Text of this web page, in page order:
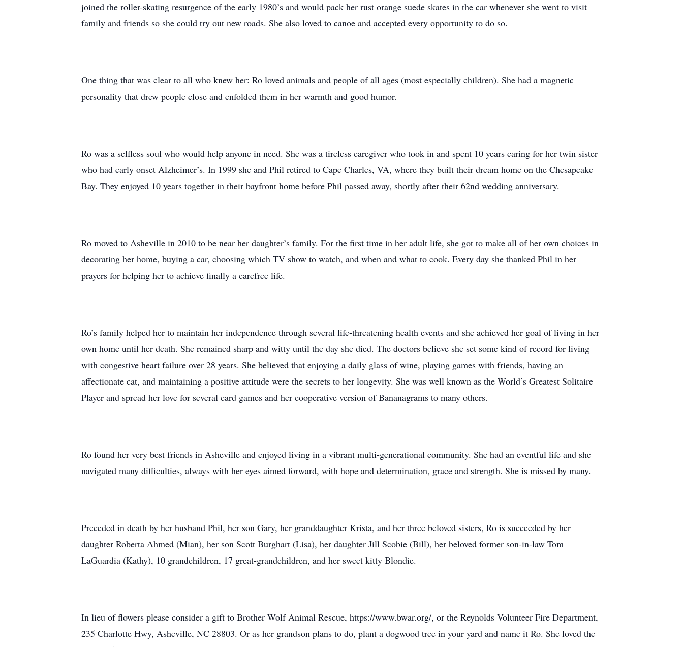
joined the roller-skating resurgence of the early 1980’s and would pack her rust orange suede skates in the car whenever she went to visit
family and friends so she could try out new roads. She also loved to canoe and accepted every opportunity to do so.
One thing that was clear to all who knew her: Ro loved animals and people of all ages (most especially children). She had a magnetic
personality that drew people close and enfolded them in her warmth and good humor.
Ro was a selfless soul who would help anyone in need. She was a tireless caregiver who took in and spent 10 years caring for her twin sister
who had early onset Alzheimer’s. In 1999 she and Phil retired to Cape Charles, VA, where they built their dream home on the Chesapeake
Bay. They enjoyed 10 years together in their bayfront home before Phil passed away, shortly after their 62nd wedding anniversary.
Ro moved to Asheville in 2010 to be near her daughter’s family. For the first time in her adult life, she got to make all of her own choices in
decorating her home, buying a car, choosing which TV show to watch, and when and what to cook. Every day she thanked Phil in her
prayers for helping her to achieve finally a carefree life.
Ro’s family helped her to maintain her independence through several life-threatening health events and she achieved her goal of living in her
own home until her death. She remained sharp and witty until the day she died. The doctors believe she set some kind of record for living
with congestive heart failure over 28 years. She believed that enjoying a daily glass of wine, playing games with friends, having an
affectionate cat, and maintaining a positive attitude were the secrets to her longevity. She was well known as the World’s Greatest Solitaire
Player and spread her love for several card games and her cooperative version of Bananagrams to many others.
Ro found her very best friends in Asheville and enjoyed living in a vibrant multi-generational community. She had an eventful life and she
navigated many difficulties, always with her eyes aimed forward, with hope and determination, grace and strength. She is missed by many.
Preceded in death by her husband Phil, her son Gary, her granddaughter Krista, and her three beloved sisters, Ro is succeeded by her
daughter Roberta Ahmed (Mian), her son Scott Burghart (Lisa), her daughter Jill Scobie (Bill), her beloved former son-in-law Tom
LaGuardia (Kathy), 10 grandchildren, 17 great-grandchildren, and her sweet kitty Blondie.
In lieu of flowers please consider a gift to Brother Wolf Animal Rescue, https://www.bwar.org/, or the Reynolds Volunteer Fire Department,
235 Charlotte Hwy, Asheville, NC 28803. Or as her grandson plans to do, plant a dogwood tree in your yard and name it Ro. She loved the